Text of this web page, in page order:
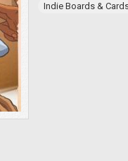
Indie Boards &